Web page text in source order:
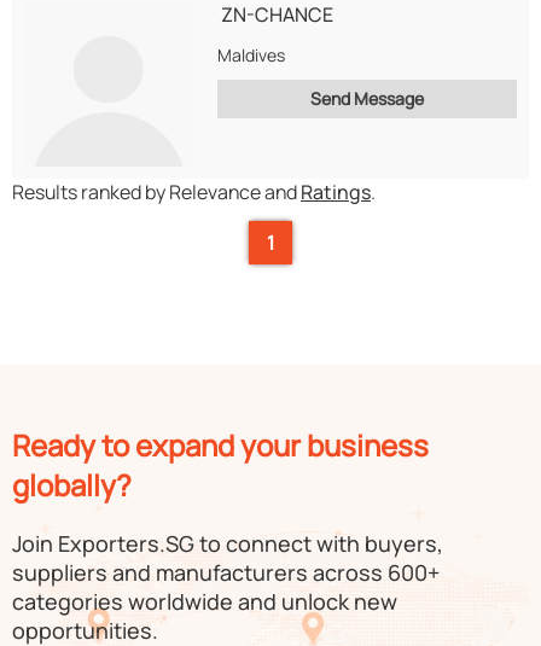
ZN-CHANCE
Maldives
Send Message
Results ranked by Relevance andRatings.
1
Ready to expand your business
globally?
Join Exporters.SG to connect with buyers,
suppliers and manufacturers across 600+
categories worldwide and unlock new
opportunities.